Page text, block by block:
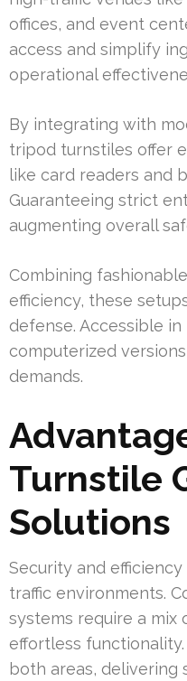
offices, and event
access and simplify
operational
By integrating with
tripod turnstiles offer
like card readers and
Guaranteeing strict
augmenting overall
Combining
efficiency, these
defense. Accessible
computerized
demands.
Turnstile
Solutions
Security and
traffic environments.
systems require a mix
effortless
both areas,